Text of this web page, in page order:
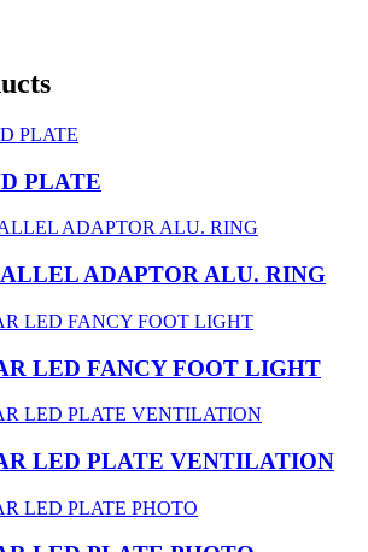
PLATE
ADAPTOR ALU. RING
LED FANCY FOOT LIGHT
LED PLATE VENTILATION